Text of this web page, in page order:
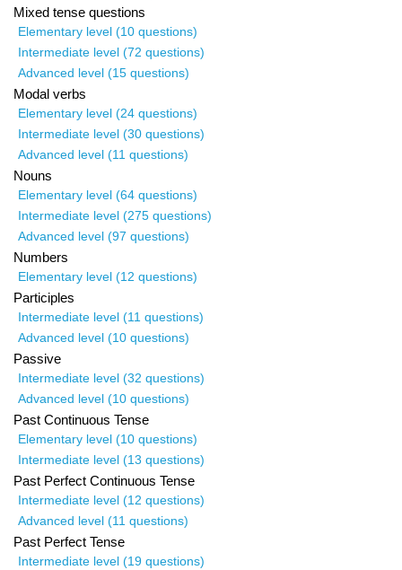
Mixed tense questions
Elementary level (10 questions)
Intermediate level (72 questions)
Advanced level (15 questions)
Modal verbs
Elementary level (24 questions)
Intermediate level (30 questions)
Advanced level (11 questions)
Nouns
Elementary level (64 questions)
Intermediate level (275 questions)
Advanced level (97 questions)
Numbers
Elementary level (12 questions)
Participles
Intermediate level (11 questions)
Advanced level (10 questions)
Passive
Intermediate level (32 questions)
Advanced level (10 questions)
Past Continuous Tense
Elementary level (10 questions)
Intermediate level (13 questions)
Past Perfect Continuous Tense
Intermediate level (12 questions)
Advanced level (11 questions)
Past Perfect Tense
Intermediate level (19 questions)